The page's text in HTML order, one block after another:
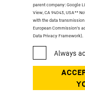
parent company: Google
View, CA 94043, USA**
with the data
European Commission’s
Data Privacy Framework).